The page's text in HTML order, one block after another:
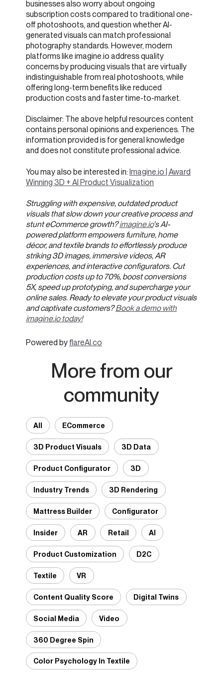
businesses also worry about ongoing
subscription costs compared to traditional one-
off photoshoots, and question whether AI-
generated visuals can match professional
photography standards. However, modern
platforms like imagine.io address quality
concerns by producing visuals that are virtually
indistinguishable from real photoshoots, while
offering long-term benefits like reduced
production costs and faster time-to-market.
Disclaimer: The above helpful resources content
contains personal opinions and experiences. The
information provided is for general knowledge
and does not constitute professional advice.
You may also be interested in: Imagine.io | Award
Winning 3D + AI Product Visualization
Struggling with expensive, outdated product
visuals that slow down your creative process and
stunt eCommerce growth?imagine.io's AI-
powered platform empowers furniture, home
décor, and textile brands to effortlessly produce
striking 3D images, immersive videos, AR
experiences, and interactive configurators. Cut
production costs up to 70%, boost conversions
5X, speed up prototyping, and supercharge your
online sales. Ready to elevate your product visuals
and captivate customers?Book a demo with
imagine.io today!
Powered by flareAI.co
More from our
community
All ECommerce
3D Product Visuals 3D Data
Product Configurator 3D
Industry Trends 3D Rendering
Mattress Builder Configurator
Insider AR Retail AI
Product Customization D2C
Textile VR
Content Quality Score Digital Twins
Social Media Video
360 Degree Spin
Color Psychology In Textile